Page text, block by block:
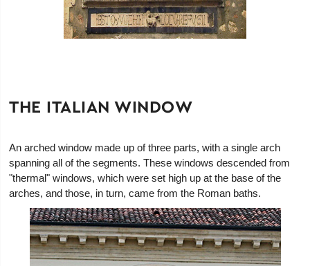
THE ITALIAN WINDOW
An arched window made up of three parts, with a single arch
spanning all of the segments. These windows descended from
"thermal" windows, which were set high up at the base of the
arches, and those, in turn, came from the Roman baths.